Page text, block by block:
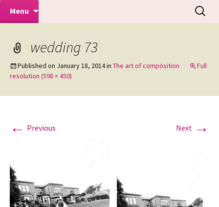
Mike Turner Photoshoots
Makeovers | Portraits | Weddings |
Commercial Photographers – Tel: 01942
Menu
Search
for:
wedding 73
Published on January 18, 2014in The art of composition
Full
resolution (598 × 450)
← Previous Next →